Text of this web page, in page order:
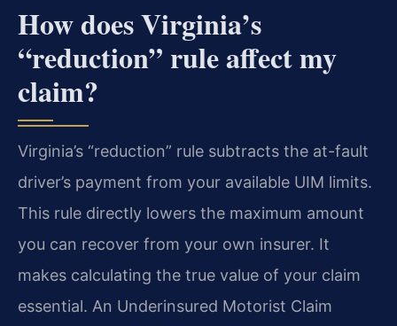
How does Virginia’s
“reduction” rule affect my
claim?
Virginia’s “reduction” rule subtracts the at-fault
driver’s payment from your available UIM limits.
This rule directly lowers the maximum amount
you can recover from your own insurer. It
makes calculating the true value of your claim
essential. An Underinsured Motorist Claim